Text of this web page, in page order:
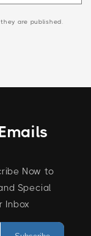
are published.
Now to
Special
Inbox